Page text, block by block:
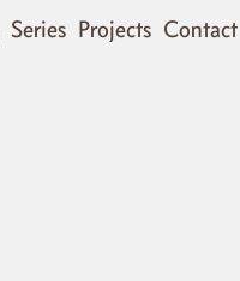
Series Projects Contact